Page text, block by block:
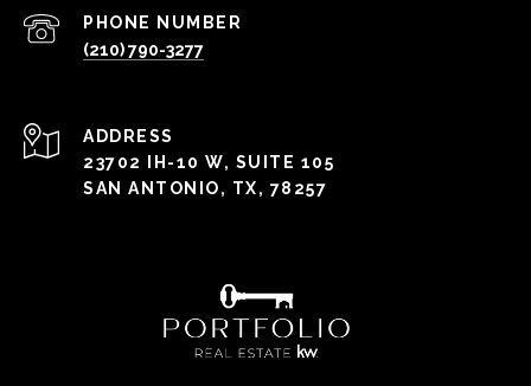
PHONE NUMBER
(210) 790-3277
ADDRESS
23702 IH-10 W, SUITE 105
SAN ANTONIO, TX, 78257